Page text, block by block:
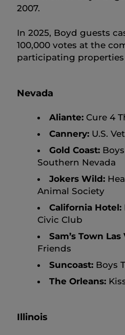
2007.
In 2025, Boyd guests
100,000 votes at the
participating properties
Nevada
Aliante:Cure 4
Cannery:U.S.
Gold Coast:Boys
Southern Nevada
Jokers Wild:
Animal Society
California Hotel:
Civic Club
Sam’s Town Las
Friends
Suncoast:Boys
The Orleans:
Illinois